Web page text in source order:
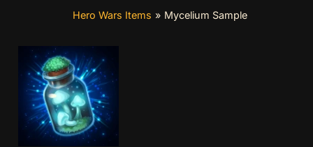
Hero Wars Items » Mycelium Sample